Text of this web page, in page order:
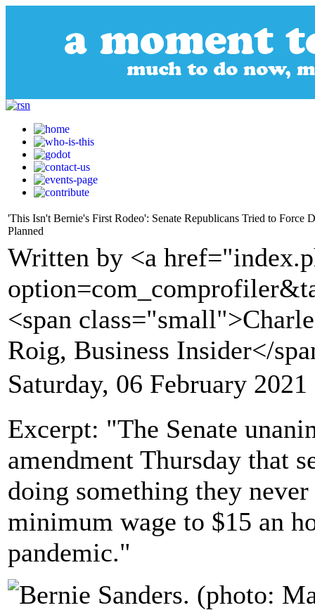
'This Isn't Bernie's First Rodeo': Senate Republicans Tried to
Planned
Written by <a
<span
Roig, Business Insider</
Saturday, 06 February
Excerpt: "The Senate
amendment Thursday that
doing something they
minimum wage to $15 an
pandemic."